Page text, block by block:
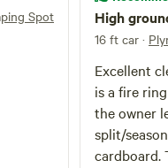
Spot High
16 ft car ·
Excellent
is a fire
the owner
split/
cardboard.